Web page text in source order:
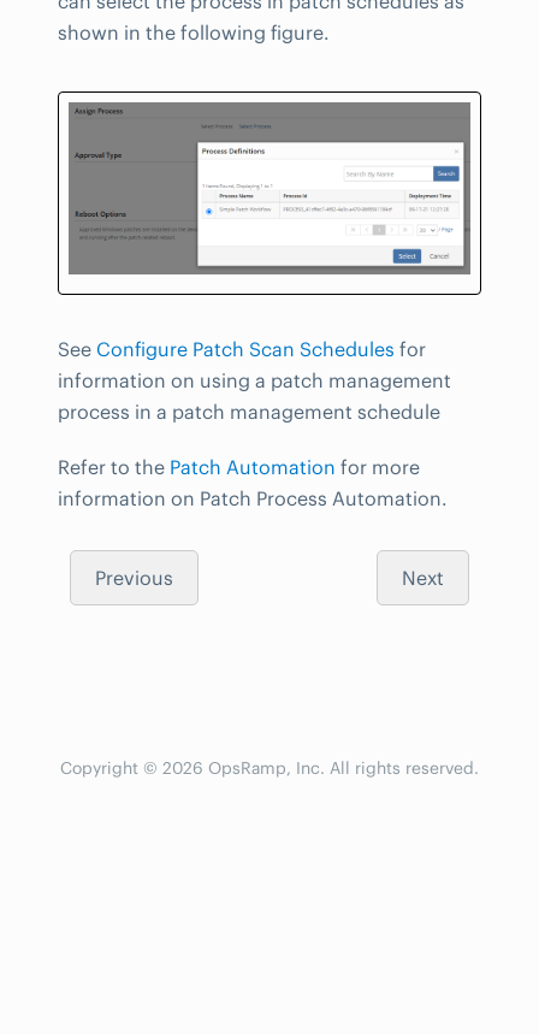
shown in the following figure.
See Configure Patch Scan Schedules for
information on using a patch management
process in a patch management schedule
Refer to the Patch Automation for more
information on Patch Process Automation.
Previous Next
Copyright © 2026 OpsRamp, Inc. All rights reserved.